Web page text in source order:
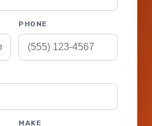
PHONE
MAKE